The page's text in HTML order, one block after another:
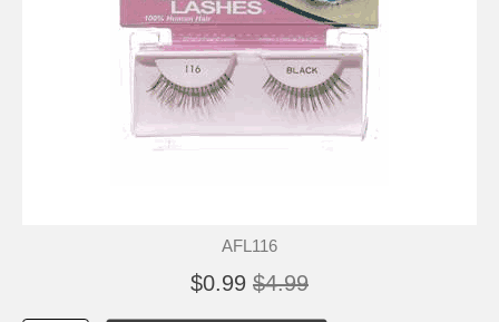
AFL116
$0.99 $4.99